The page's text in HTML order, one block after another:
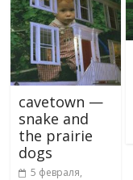
cavetown —
snake and
the prairie
dogs
5 февраля,